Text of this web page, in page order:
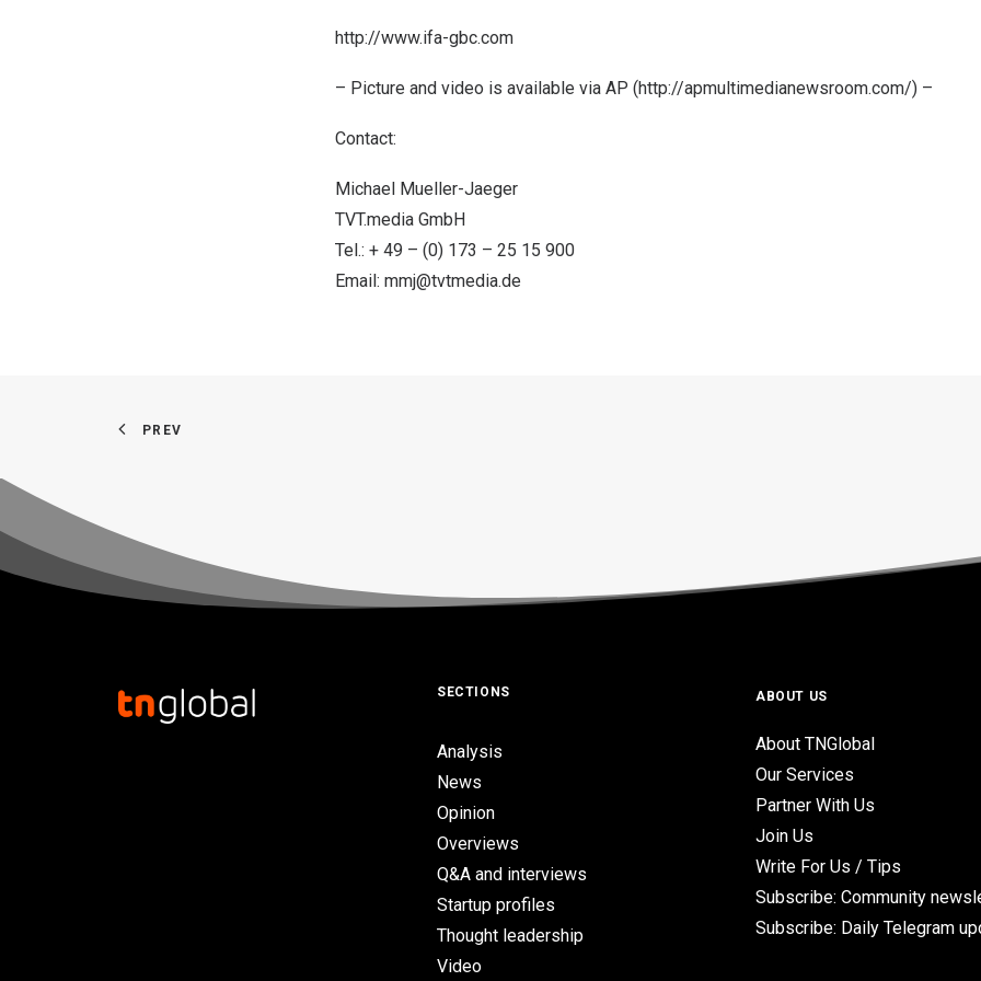
http://www.ifa-gbc.com
– Picture and video is available via AP (http://apmultimedianewsroom.com/) –
Contact:
Michael Mueller-Jaeger
TVT.media GmbH
Tel.: + 49 – (0) 173 – 25 15 900
Email: mmj@tvtmedia.de
PREV
SECTIONS
Analysis
News
Opinion
Overviews
Q&A and interviews
Startup profiles
Thought leadership
Video
ABOUT US
About TNGlobal
Our Services
Partner With Us
Join Us
Write For Us / Tips
Subscribe: Community
Subscribe: Daily Telegram